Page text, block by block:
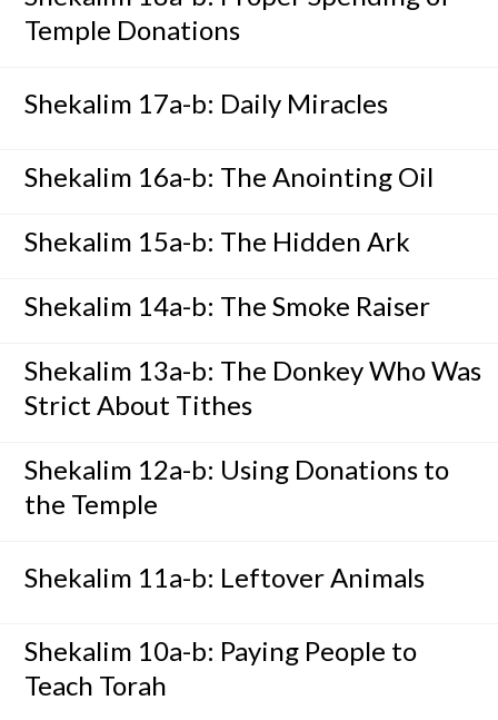
Temple Donations
Shekalim 17a-b: Daily Miracles
Shekalim 16a-b: The Anointing Oil
Shekalim 15a-b: The Hidden Ark
Shekalim 14a-b: The Smoke Raiser
Shekalim 13a-b: The Donkey Who Was
Strict About Tithes
Shekalim 12a-b: Using Donations to
the Temple
Shekalim 11a-b: Leftover Animals
Shekalim 10a-b: Paying People to
Teach Torah